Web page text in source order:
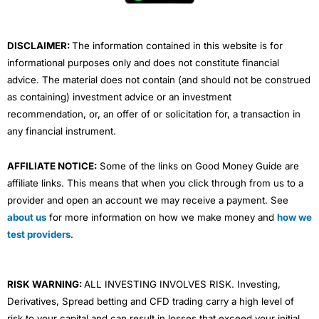
DISCLAIMER:The information contained in this website is for
informational purposes only and does not constitute financial
advice. The material does not contain (and should not be construed
as containing) investment advice or an investment
recommendation, or, an offer of or solicitation for, a transaction in
any financial instrument.
AFFILIATE NOTICE: Some of the links on Good Money Guide are
affiliate links. This means that when you click through from us to a
provider and open an account we may receive a payment. See
about us for more information on how we make money and how we
test providers.
RISK WARNING:ALL INVESTING INVOLVES RISK. Investing,
Derivatives, Spread betting and CFD trading carry a high level of